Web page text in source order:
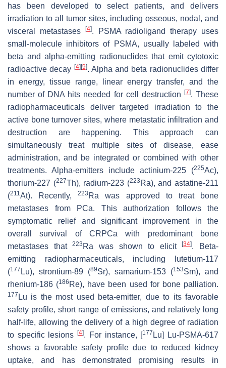
has been developed to select patients, and delivers
irradiation to all tumor sites, including osseous, nodal, and
visceral metastases
[4]. PSMA radioligand therapy uses
small-molecule inhibitors of PSMA, usually labeled with
beta and alpha-emitting radionuclides that emit cytotoxic
radioactive decay [4] [9]. Alpha and beta radionuclides differ
in energy, tissue range, linear energy transfer, and the
number of DNA hits needed for cell destruction
[7]. These
radiopharmaceuticals deliver targeted irradiation to the
active bone turnover sites, where metastatic infiltration and
destruction are happening. This approach can
simultaneously treat multiple sites of disease, ease
administration, and be integrated or combined with other
treatments. Alpha-emitters include actinium-225 (225Ac),
thorium-227 (227Th), radium-223 (223 Ra), and astatine-211
(211At). Recently,223 Ra was approved to treat bone
metastases from PCa. This authorization follows the
symptomatic relief and significant improvement in the
overall survival of CRPCa with predominant bone
metastases that223 Ra was shown to elicit[34]. Beta-
emitting radiopharmaceuticals, including lutetium-117
(177 Lu), strontium-89 (89Sr), samarium-153 (153Sm), and
rhenium-186 (186 Re), have been used for bone palliation.
177 Lu is the most used beta-emitter, due to its favorable
safety profile, short range of emissions, and relatively long
half-life, allowing the delivery of a high degree of radiation
to specific lesions[4]. For instance, [177 Lu] Lu-PSMA-617
shows a favorable safety profile due to reduced kidney
uptake, and has demonstrated promising results in